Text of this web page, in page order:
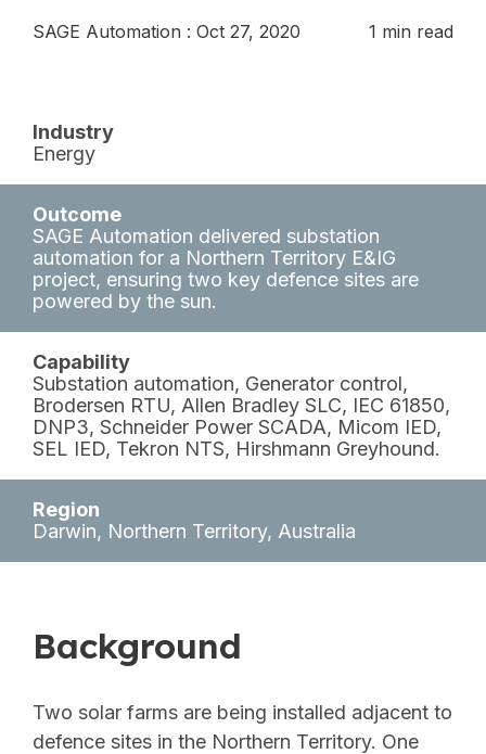
SAGE Automation : Oct 27, 2020 1 min read
Industry
Energy
Outcome
SAGE Automation delivered substation
automation for a Northern Territory E&IG
project, ensuring two key defence sites are
powered by the sun.
Capability
Substation automation, Generator control,
Brodersen RTU, Allen Bradley SLC, IEC 61850,
DNP3, Schneider Power SCADA, Micom IED,
SEL IED, Tekron NTS, Hirshmann Greyhound.
Region
Darwin, Northern Territory, Australia
Background
Two solar farms are being installed adjacent to
defence sites in the Northern Territory. One